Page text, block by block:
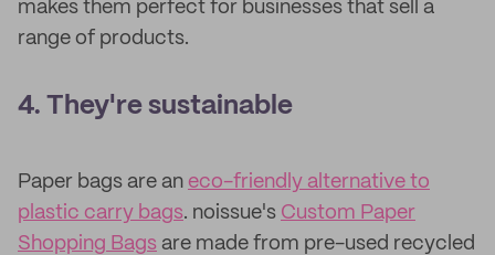
makes them perfect for businesses that sell a
range of products.
4. They're sustainable
Paper bags are an eco-friendly alternative to
plastic carry bags. noissue's Custom Paper
Shopping Bags are made from pre-used recycled